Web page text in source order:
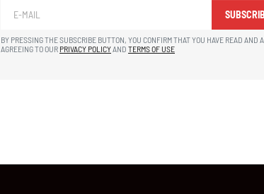
BY PRESSING THE SUBSCRIBE BUTTON, YOU CONFIRM THAT YOU HAVE READ AND
AGREEING TO OUR PRIVACY POLICYAND TERMS OF USE